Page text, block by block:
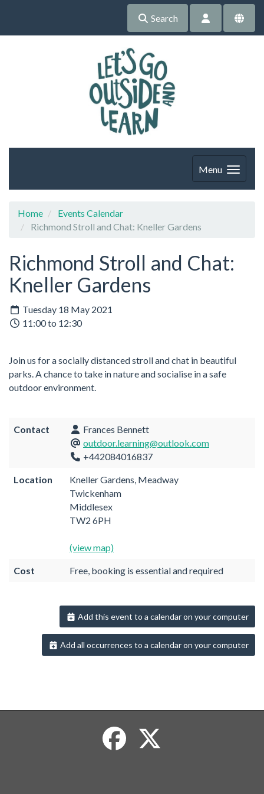
Search
Menu
Home
Events Calendar
Richmond Stroll and Chat: Kneller Gardens
Richmond Stroll and Chat:
Kneller Gardens
Tuesday 18 May 2021
11:00 to 12:30
Join us for a socially distanced stroll and chat in beautiful
parks. A chance to take in nature and socialise in a safe
outdoor environment.
Contact
Frances Bennett
outdoor.learning@outlook.com
+442084016837
Location
Kneller Gardens, Meadway
Twickenham
Middlesex
TW2 6PH
(view map)
Cost Free, booking is essential and required
Add this event to a calendar on your computer
Add all occurrences to a calendar on your computer